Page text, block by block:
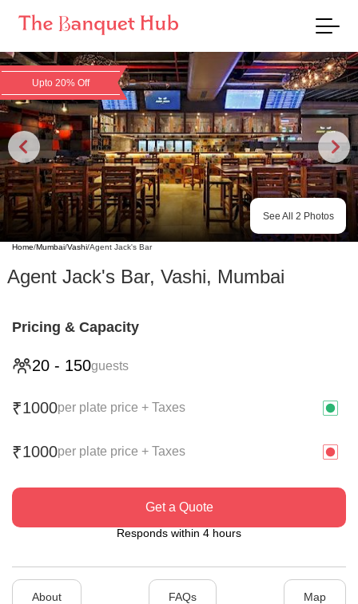
Upto 20% Off
See All 2 Photos
Home/Mumbai/Vashi/Agent Jack's Bar
Agent Jack's Bar, Vashi, Mumbai
Pricing & Capacity
20 - 150guests
₹1000per plate price + Taxes
₹1000per plate price + Taxes
Get a Quote
Responds within 4 hours
About FAQs Map